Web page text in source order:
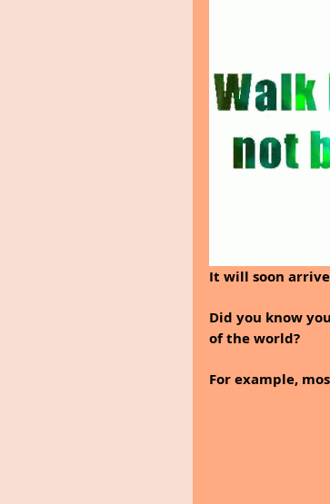
It will soon
Did you know
of the world?
For example,